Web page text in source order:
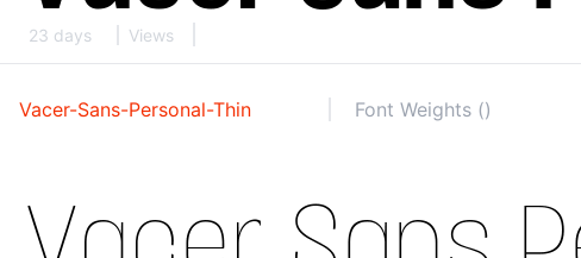
23 days Views
Vacer-Sans-Personal-Thin Font Weights ()